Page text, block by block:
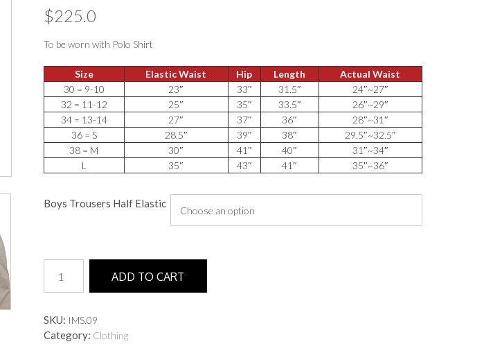
$225.0
To be worn with Polo Shirt
Size Elastic Waist Hip Length
Actual Waist
30 = 9-10
23″ 33″ 31.5″
24″~27″
32 = 11-12
25″ 35″ 33.5″
26″~29″
34 = 13-14
27″ 37″ 36″
28″~31″
36 = S
28.5″ 39″ 38″
29.5″~32.5″
38 = M
30″ 41″ 40″
31″~34″
L
35″ 43″ 41″ 35″~36″
Boys Trousers Half Elastic
Trousers
(Half
quantity
ADD TO CART
SKU: IMS.09
Category: Clothing